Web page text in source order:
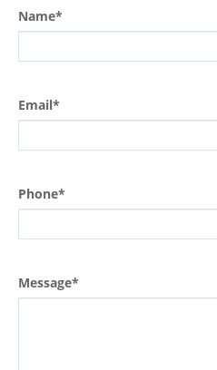
Name*
Email*
Phone*
Message*